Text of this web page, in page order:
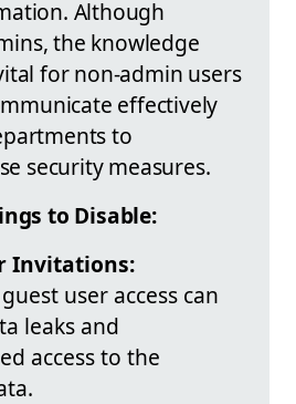
Although
the knowledge
for non-admin users
effectively
to
security measures.
to Disable:
Invitations:
user access can
leaks and
access to the